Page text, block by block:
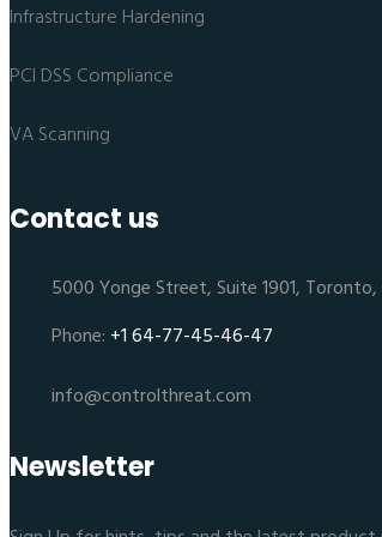
Infrastructure Hardening
PCI DSS Compliance
VA Scanning
Contact us
5000 Yonge Street, Suite 1901,
Phone: +1 64-77-45-46-47
info@controlthreat.com
Newsletter